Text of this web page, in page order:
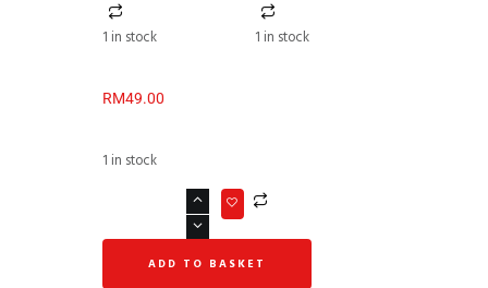
1 in stock 1 in stock
RM49.00
1 in stock
ADD TO BASKET